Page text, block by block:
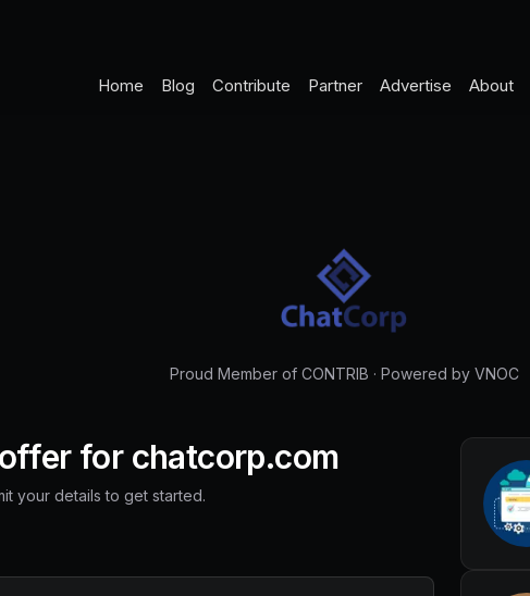
Home Blog Contribute Partner Advertise About
Proud Member of CONTRIB · Powered by VNOC
for chatcorp.com
your details to get started.